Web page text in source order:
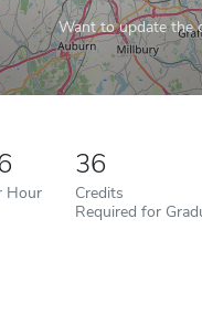
Want to update the
Hour
36
Credits
Required for